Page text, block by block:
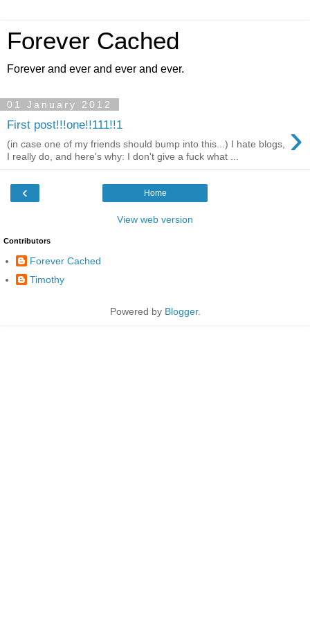
Forever Cached
Forever and ever and ever and ever.
01 January 2012
First post!!!one!!111!!1 ›
(in case one of my friends should bump into this...) I hate blogs,
I really do, and here's why: I don't give a fuck what ...
‹ Home
View web version
Contributors
Forever Cached
Timothy
Powered by Blogger.